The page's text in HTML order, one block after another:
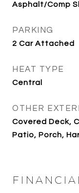
Asphalt/Comp
PARKING
2 Car Attached
HEAT TYPE
Central
OTHER
Covered Deck,
Patio, Porch,